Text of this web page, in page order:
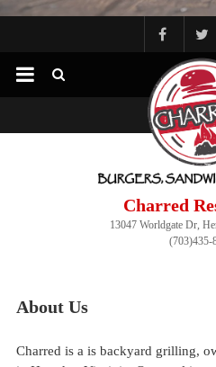
Charred
13047 Worldgate Dr,
(703)435-
About Us
Charred is a is backyard grilling,